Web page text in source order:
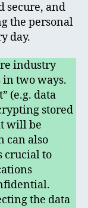
secure, and
the personal
day.
industry
in two ways.
(e.g. data
stored
will be
can also
crucial to
the data